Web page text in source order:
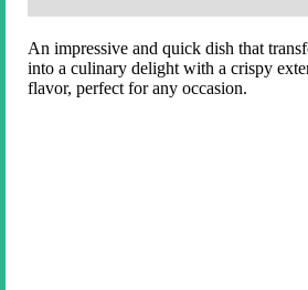
An impressive and quick dish that
into a culinary delight with a crispy
flavor, perfect for any occasion.